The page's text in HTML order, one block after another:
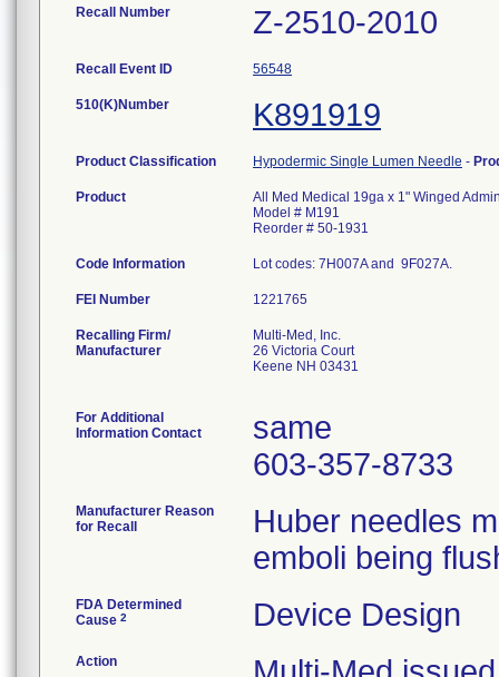
Recall Number Z-2510-2010
Recall Event ID 56548
510(K)Number K891919
Product Classification Hypodermic Single Lumen Needle -
Product
All Med Medical 19ga x 1" Winged
Model # M191
Reorder # 50-1931
Code Information Lot codes: 7H007A and 9F027A.
FEI Number
Recalling Firm/
Manufacturer
Multi-Med, Inc.
26 Victoria Court
Keene NH 03431
For Additional
Information Contact
same
603-357-8733
Manufacturer Reason
for Recall
Huber needles
emboli being
FDA Determined
Cause 2 Device Design
Action